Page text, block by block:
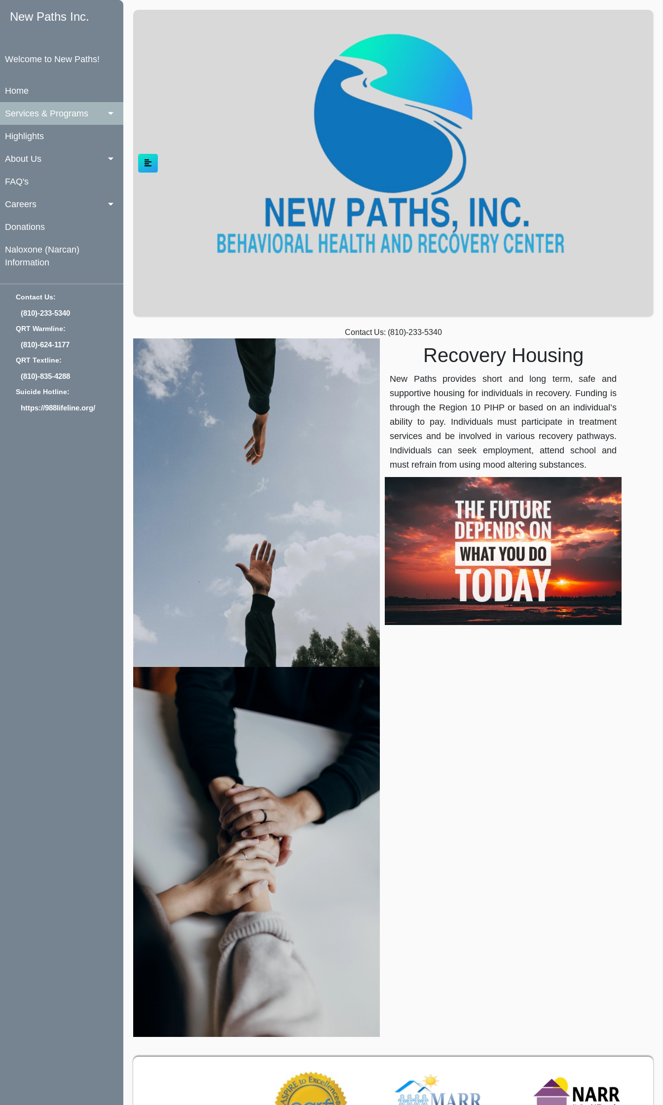
New Paths Inc.
Welcome to New Paths!
Home
Services & Programs
Highlights
About Us
FAQ's
Careers
Donations
Naloxone (Narcan)
Information
Contact Us:
(810)-233-5340
QRT Warmline:
(810)-624-1177
QRT Textline:
(810)-835-4288
Suicide Hotline:
https://988lifeline.org/
Contact Us: (810)-233-5340
Recovery Housing
New Paths provides short and long term, safe and
supportive housing for individuals in recovery. Funding is
through the Region 10 PIHP or based on an individual’s
ability to pay. Individuals must participate in treatment
services and be involved in various recovery pathways.
Individuals can seek employment, attend school and
must refrain from using mood altering substances.